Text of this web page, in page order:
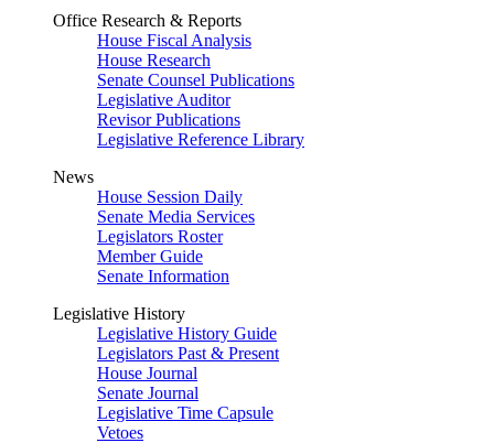
Office Research & Reports
House Fiscal Analysis
House Research
Senate Counsel Publications
Legislative Auditor
Revisor Publications
Legislative Reference Library
News
House Session Daily
Senate Media Services
Legislators Roster
Member Guide
Senate Information
Legislative History
Legislative History Guide
Legislators Past & Present
House Journal
Senate Journal
Legislative Time Capsule
Vetoes